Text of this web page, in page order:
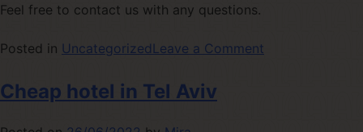
Feel free to contact us with any questions.
Posted in Uncategorized Leave a Comment
Cheap hotel in Tel Aviv